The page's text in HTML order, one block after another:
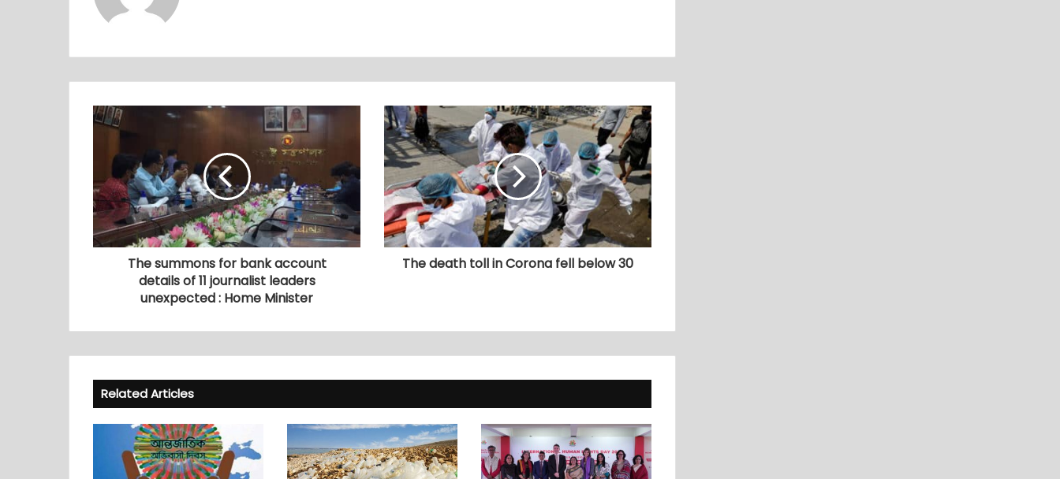
The summons for bank account
details of 11 journalist leaders
unexpected : Home Minister
The death toll in Corona fell below 30
Related Articles